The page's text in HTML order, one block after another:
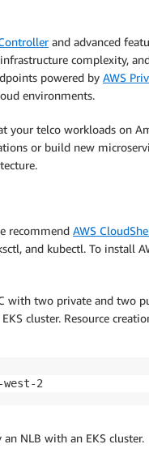
and advanced
complexity,
powered by AWS
environments.
your telco workloads on
or build new
recommend AWS
and kubectl. To install
with two private and two
cluster. Resource
2
NLB with an EKS cluster.